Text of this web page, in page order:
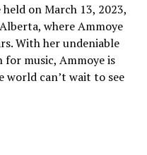
on March 13, 2023,
where Ammoye
With her undeniable
music, Ammoye is
world can’t wait to see